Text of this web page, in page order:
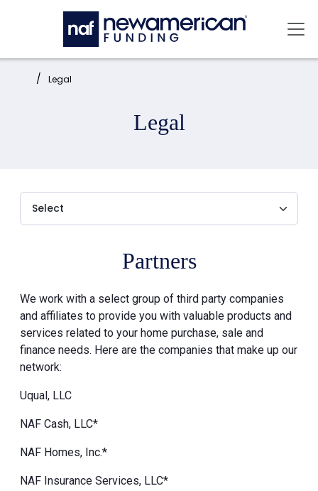
Skip to main content
Home: Legal
Legal
Partners
We work with a select group of third party companies
and affiliates to provide you with valuable products and
services related to your home purchase, sale and
finance needs. Here are the companies that make up our
network:
Uqual, LLC
NAF Cash, LLC*
NAF Homes, Inc.*
NAF Insurance Services, LLC*